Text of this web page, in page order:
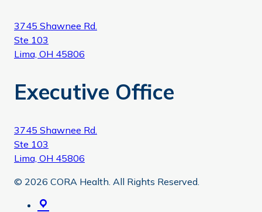
3745 Shawnee Rd.
Ste 103
Lima, OH 45806
Executive Office
3745 Shawnee Rd.
Ste 103
Lima, OH 45806
© 2026 CORA Health. All Rights Reserved.